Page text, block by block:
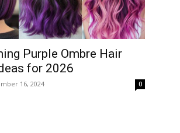
Purple Ombre Hair
for 2026
16, 2024 0